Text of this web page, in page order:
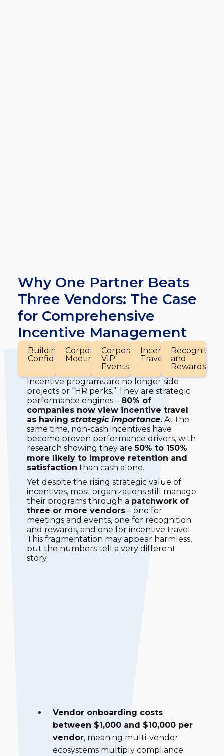
Why One Partner Beats
Three Vendors: The Case
for Comprehensive
Incentive Management
Building
Confidence
Corporate
Meetings
Corporate
VIP
Events
Incentive
Travel
Recognition
and
Rewards
Incentive programs are no longer side
projects or “HR perks.” They are strategic
performance engines – 80% of
companies now view incentive travel
as having strategic importance.At the
same time, non-cash incentives have
become proven performance drivers, with
research showing they are50% to 150%
more likely to improve retention and
satisfaction than cash alone.
Yet despite the rising strategic value of
incentives, most organizations still manage
their programs through a patchwork of
three or more vendors– one for
meetings and events, one for recognition
and rewards, and one for incentive travel.
This fragmentation may appear harmless,
but the numbers tell a very different
story.
Vendor onboarding costs
between $1,000 and $10,000 per
vendor, meaning multi-vendor
ecosystems multiply compliance